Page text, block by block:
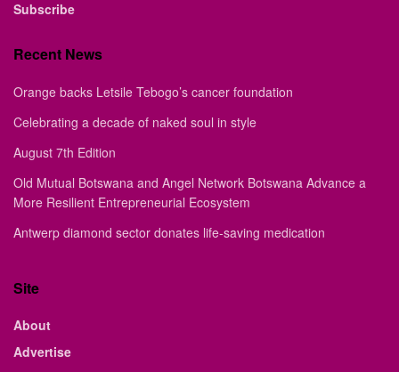
Subscribe
Recent News
Orange backs Letsile Tebogo’s cancer foundation
Celebrating a decade of naked soul in style
August 7th Edition
Old Mutual Botswana and Angel Network Botswana Advance a
More Resilient Entrepreneurial Ecosystem
Antwerp diamond sector donates life-saving medication
Site
About
Advertise